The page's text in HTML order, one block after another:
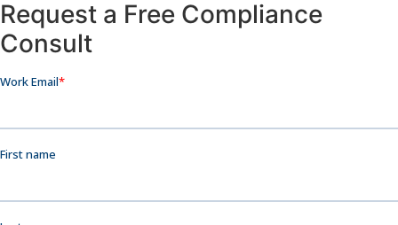
Request a Free Compliance
Consult